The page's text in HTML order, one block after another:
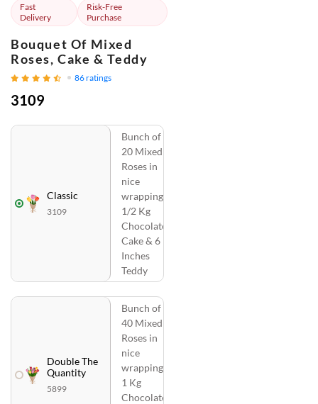
Fast
Delivery
Risk-Free
Purchase
Bouquet Of Mixed
Roses, Cake & Teddy
86ratings
3109
Classic
3109
Bunch of
20 Mixed
Roses in
nice
wrapping,
1/2 Kg
Chocolate
Cake & 6
Inches
Teddy
Double The
Quantity
5899
Bunch of
40 Mixed
Roses in
nice
wrapping,
1 Kg
Chocolate